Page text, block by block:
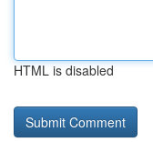
HTML is disabled